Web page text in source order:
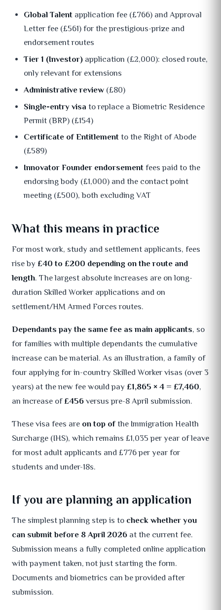
Global Talentapplication fee (£766) and Approval
Letter fee (£561) for the prestigious-prize and
endorsement routes
Tier 1 (Investor)application (£2,000): closed route,
only relevant for extensions
Administrative review(£80)
Single-entry visa to replace a Biometric Residence
Permit (BRP) (£154)
Certificate of Entitlementto the Right of Abode
(£589)
Innovator Founder endorsementfees paid to the
endorsing body (£1,000) and the contact point
meeting (£500), both excluding VAT
What this means in practice
For most work, study and settlement applicants, fees
rise by £40 to £200 depending on the route and
length. The largest absolute increases are on long-
duration Skilled Worker applications and on
settlement/HM Armed Forces routes.
Dependants pay the same fee as main applicants, so
for families with multiple dependants the cumulative
increase can be material. As an illustration, a family of
four applying for in-country Skilled Worker visas (over 3
years) at the new fee would pay £1,865 × 4 = £7,460,
an increase of £456 versus pre-8 April submission.
These visa fees are on top ofthe Immigration Health
Surcharge (IHS), which remains £1,035 per year of leave
for most adult applicants and £776 per year for
students and under-18s.
If you are planning an application
The simplest planning step is to check whether you
can submit before 8 April 2026 at the current fee.
Submission means a fully completed online application
with payment taken, not just starting the form.
Documents and biometrics can be provided after
submission.